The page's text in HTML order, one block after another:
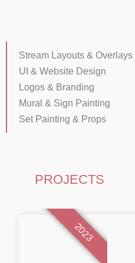
Stream Layouts & Overlays
UI & Website Design
Logos & Branding
Mural & Sign Painting
Set Painting & Props
PROJECTS
2023